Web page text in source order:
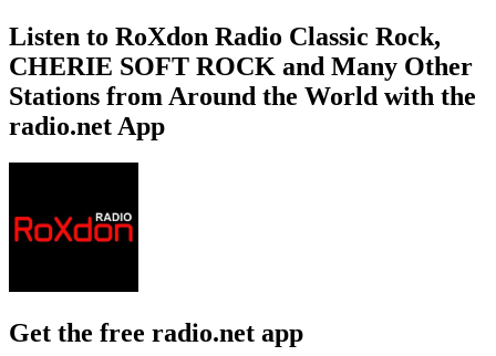
Listen to RoXdon Radio Classic Rock,
CHERIE SOFT ROCK and Many Other
Stations from Around the World with the
radio.net App
Get the free radio.net app